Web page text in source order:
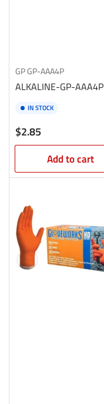
GPGP-AAA4P
ALKALINE-GP-AAA4P
IN STOCK
Regular
price
$2.85
Add to cart